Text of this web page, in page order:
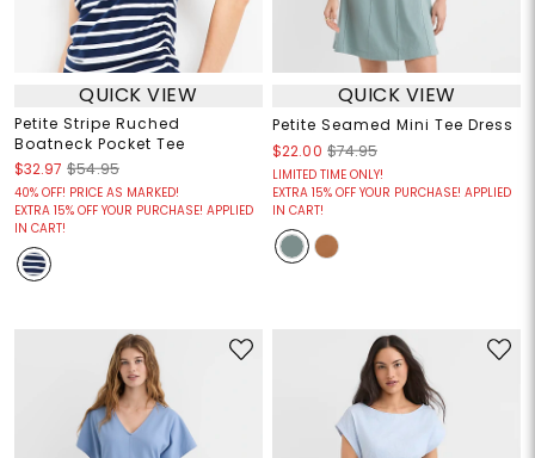
QUICK VIEW
Petite Stripe Ruched
Boatneck Pocket Tee
$32.97 $54.95
40% OFF! PRICE AS MARKED!
EXTRA 15% OFF YOUR PURCHASE! APPLIED
IN CART!
QUICK VIEW
Petite Seamed Mini Tee Dress
$22.00 $74.95
LIMITED TIME ONLY!
EXTRA 15% OFF YOUR PURCHASE! APPLIED
IN CART!